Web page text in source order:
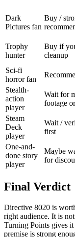
Dark
Pictures fan
Buy /
Trophy
hunter
Buy if
cleanup
Sci-fi
horror fan
Stealth-
action
player
Wait for
footage
Steam
Deck
player
Wait /
first
One-and-
done story
player
Maybe
for
Final Verdict
Directive 8020 is
right audience. It is
Turning Points gives
premise is strong